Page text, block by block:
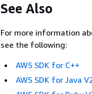
See Also
For more information
see the following:
AWS SDK for C++
AWS SDK for Java